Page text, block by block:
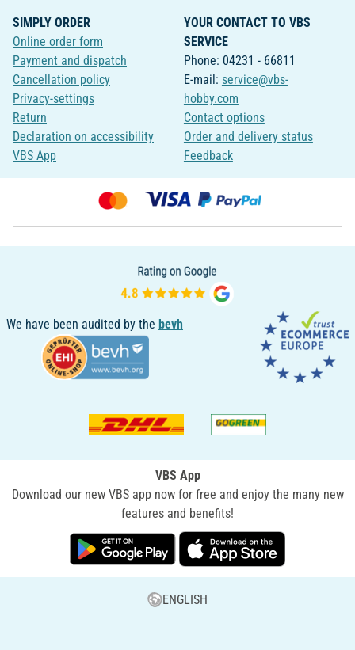
SIMPLY ORDER
Online order form
Payment and dispatch
Cancellation policy
Privacy-settings
Return
Declaration on accessibility
VBS App
YOUR CONTACT TO VBS
SERVICE
Phone: 04231 - 66811
E-mail: service@vbs-
hobby.com
Contact options
Order and delivery status
Feedback
We have been audited by the bevh
VBS App
Download our new VBS app now for free and enjoy the many new
features and benefits!
ENGLISH